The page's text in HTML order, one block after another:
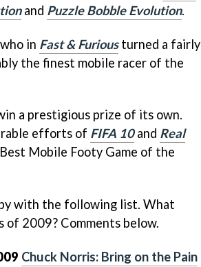
and Puzzle Bobble Evolution.
in Fast & Furiousturned a fairly
the finest mobile racer of the
a prestigious prize of its own.
efforts of FIFA 10and Real
Mobile Footy Game of the
with the following list. What
of 2009? Comments below.
Chuck Norris: Bring on the Pain